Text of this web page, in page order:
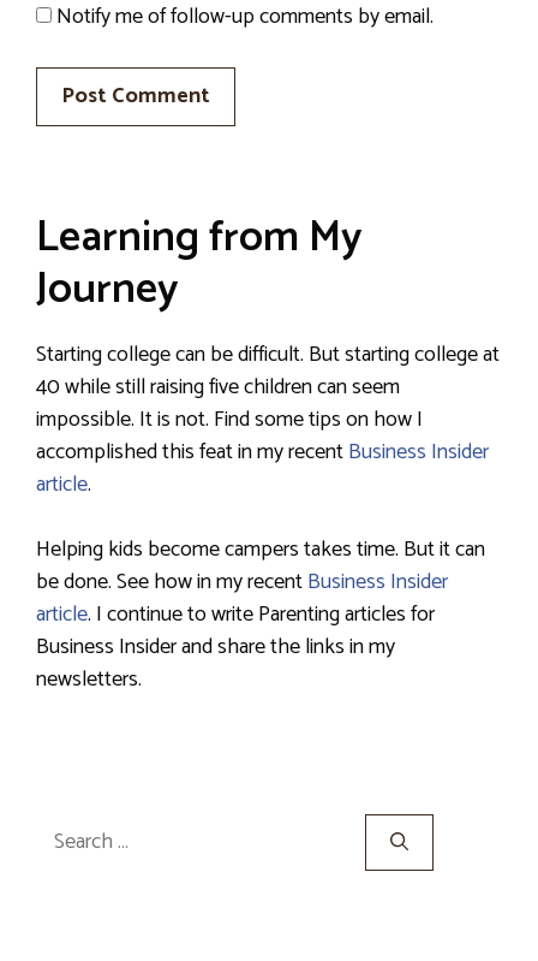
Notify me of follow-up comments by email.
Learning from My
Journey
Starting college can be difficult. But starting college at
40 while still raising five children can seem
impossible. It is not. Find some tips on how I
accomplished this feat in my recentBusiness Insider
article.
Helping kids become campers takes time. But it can
be done. See how in my recentBusiness Insider
article. I continue to write Parenting articles for
Business Insider and share the links in my
newsletters.
Search
for: